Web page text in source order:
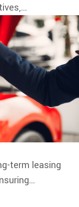
term leasing